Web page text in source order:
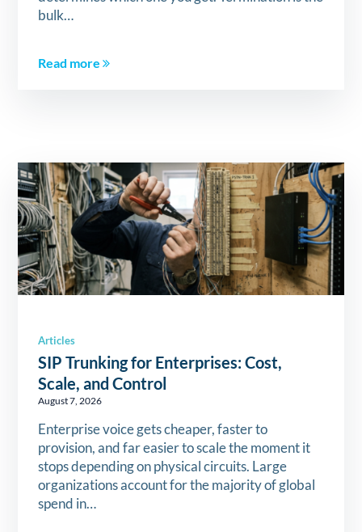
bulk…
Read more
Articles
SIP Trunking for Enterprises: Cost,
Scale, and Control
August 7, 2026
Enterprise voice gets cheaper, faster to
provision, and far easier to scale the moment it
stops depending on physical circuits. Large
organizations account for the majority of global
spend in…